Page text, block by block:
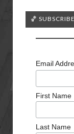
🏀
Email
First Name
Last Name